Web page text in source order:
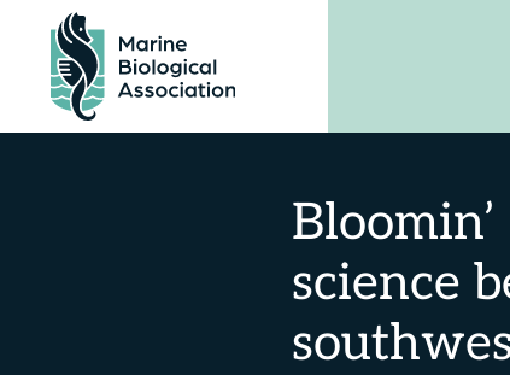
content
science